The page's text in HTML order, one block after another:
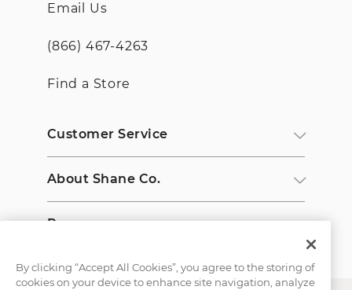
Email Us
(866) 467-4263
Find a Store
Customer Service
About Shane Co.
Resources
By clicking “Accept All Cookies”, you agree to the storing of
cookies on your device to enhance site navigation, analyze